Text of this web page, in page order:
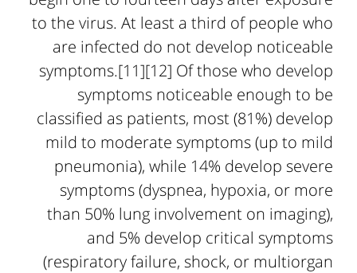
to the virus. At least a third of people who
are infected do not develop noticeable
symptoms.[11][12] Of those who develop
symptoms noticeable enough to be
classified as patients, most (81%) develop
mild to moderate symptoms (up to mild
pneumonia), while 14% develop severe
symptoms (dyspnea, hypoxia, or more
than 50% lung involvement on imaging),
and 5% develop critical symptoms
(respiratory failure, shock, or multiorgan